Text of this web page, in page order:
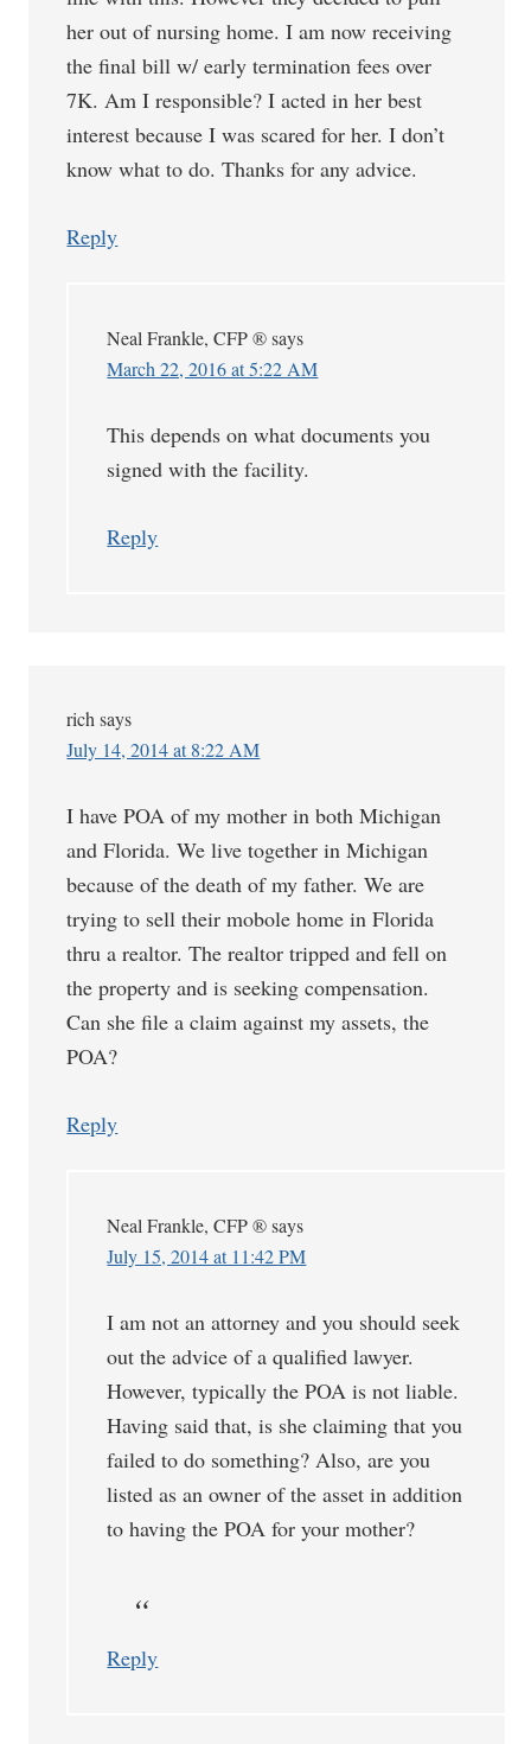
her out of nursing home. I am now receiving
the final bill w/ early termination fees over
7K. Am I responsible? I acted in her best
interest because I was scared for her. I don’t
know what to do. Thanks for any advice.
Reply
Neal Frankle, CFP ® says
March 22, 2016 at 5:22 AM
This depends on what documents you
signed with the facility.
Reply
rich says
July 14, 2014 at 8:22 AM
I have POA of my mother in both Michigan
and Florida. We live together in Michigan
because of the death of my father. We are
trying to sell their mobole home in Florida
thru a realtor. The realtor tripped and fell on
the property and is seeking compensation.
Can she file a claim against my assets, the
POA?
Reply
Neal Frankle, CFP ® says
July 15, 2014 at 11:42 PM
I am not an attorney and you should seek
out the advice of a qualified lawyer.
However, typically the POA is not liable.
Having said that, is she claiming that you
failed to do something? Also, are you
listed as an owner of the asset in addition
to having the POA for your mother?
Reply